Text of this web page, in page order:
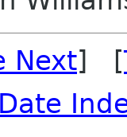
Next] [
Date